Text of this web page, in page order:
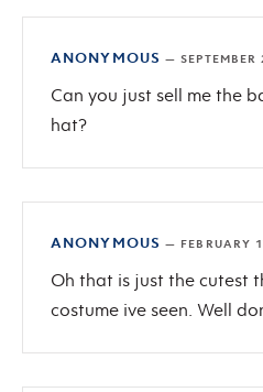
ANONYMOUS —
Can you just sell me the
hat?
ANONYMOUS — FEBRUARY
Oh that is just the cutest
costume ive seen. Well